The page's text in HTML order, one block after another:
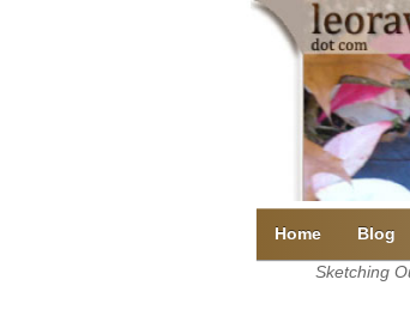
Home Blog
Sketching